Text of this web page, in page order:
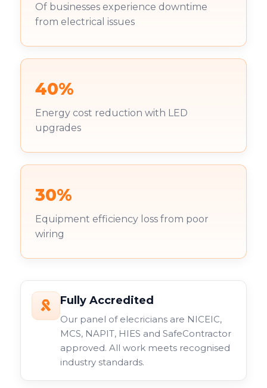
Of businesses experience downtime
from electrical issues
40%
Energy cost reduction with LED
upgrades
30%
Equipment efficiency loss from poor
wiring
Fully Accredited
Our panel of elecricians are NICEIC,
MCS, NAPIT, HIES and SafeContractor
approved. All work meets recognised
industry standards.